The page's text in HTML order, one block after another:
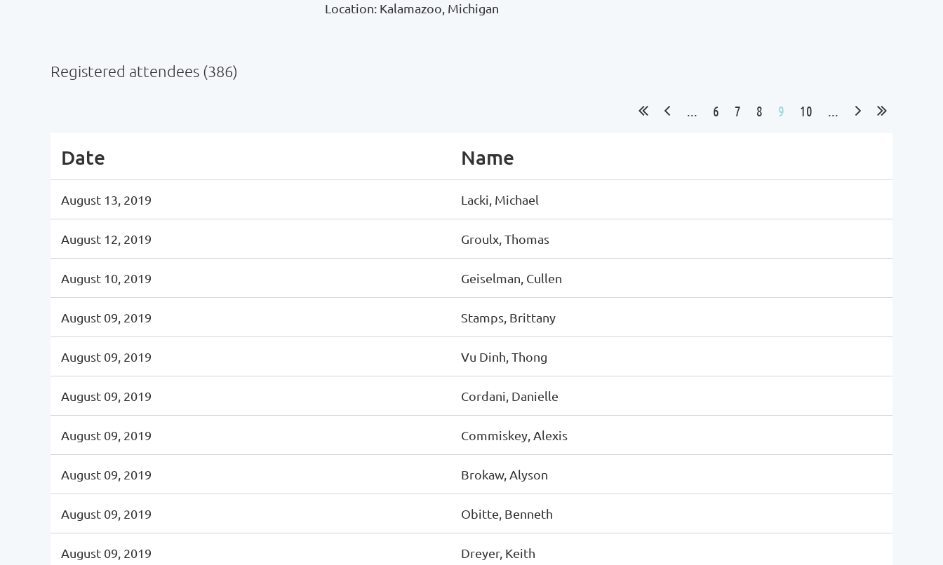
Location: Kalamazoo, Michigan
Registered attendees (386)
... 6 7 8 9 10 ...
Date Name
August 13, 2019 Lacki, Michael
August 12, 2019 Groulx, Thomas
August 10, 2019 Geiselman, Cullen
August 09, 2019 Stamps, Brittany
August 09, 2019 Vu Dinh, Thong
August 09, 2019 Cordani, Danielle
August 09, 2019 Commiskey, Alexis
August 09, 2019 Brokaw, Alyson
August 09, 2019 Obitte, Benneth
August 09, 2019 Dreyer, Keith